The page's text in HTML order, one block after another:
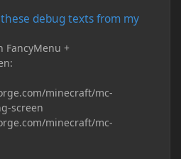
debug texts from my
FancyMenu +
minecraft/mc-
screen
minecraft/mc-